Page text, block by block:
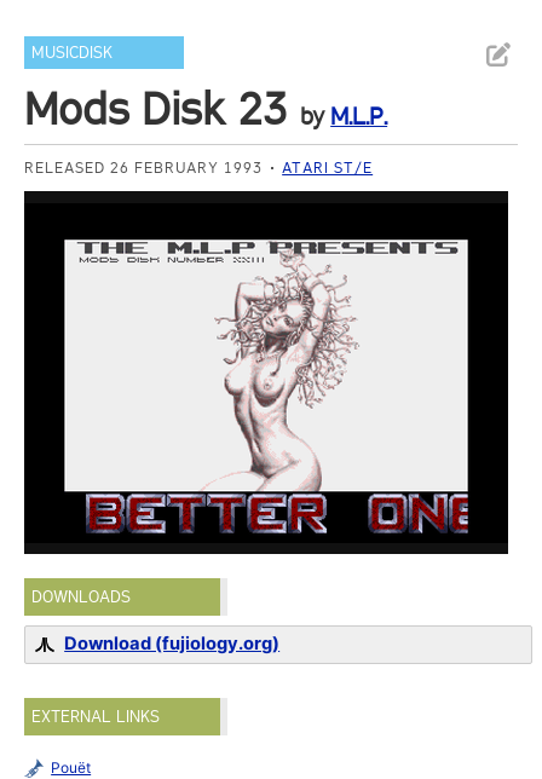
MUSICDISK
Mods Disk 23 by M.L.P.
RELEASED 26 FEBRUARY 1993 ATARI ST/E
DOWNLOADS
Download (fujiology.org)
EXTERNAL LINKS
Pouët